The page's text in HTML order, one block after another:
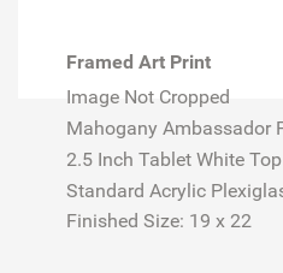
Framed Art Print
Image Not Cropped
Mahogany Ambassador
2.5 Inch Tablet White
Standard Acrylic
Finished Size: 19 x 22